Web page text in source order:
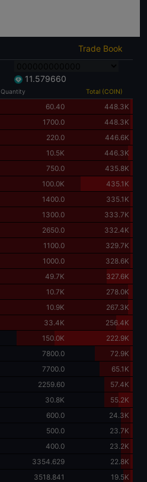
Trade Book
11.579660
Quantity Total (COIN)
60.40
448.3K
1700.0
448.3K
220.0
446.6K
10.5K
446.3K
750.0
435.8K
100.0K
435.1K
1400.0
335.1K
1300.0
333.7K
2650.0
332.4K
1100.0
329.7K
1000.0
328.6K
49.7K
327.6K
10.7K
278.0K
10.9K
267.3K
33.4K
256.4K
150.0K
222.9K
7800.0
72.9K
7700.0
65.1K
2259.60
57.4K
30.8K
55.2K
600.0
24.3K
500.0
23.7K
400.0
23.2K
3354.629
22.8K
3518.841
19.5K